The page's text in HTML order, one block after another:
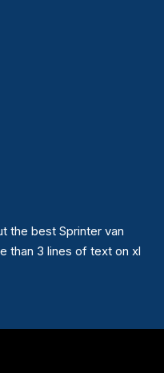
the best Sprinter van
than 3 lines of text on xl